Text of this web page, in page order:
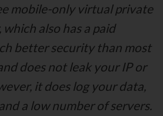
mobile-only virtual private
also has a paid
better security than most
does not leak your IP or
it does log your data,
a low number of servers.